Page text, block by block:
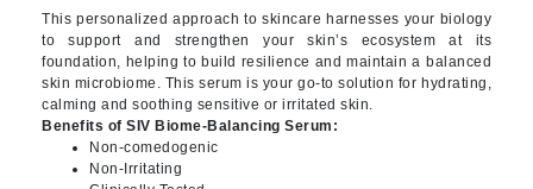
This personalized approach to skincare harnesses your biology
to support and strengthen your skin’s ecosystem at its
foundation, helping to build resilience and maintain a balanced
skin microbiome. This serum is your go-to solution for hydrating,
calming and soothing sensitive or irritated skin.
Benefits of SIV Biome-Balancing Serum:
Non-comedogenic
Non-Irritating